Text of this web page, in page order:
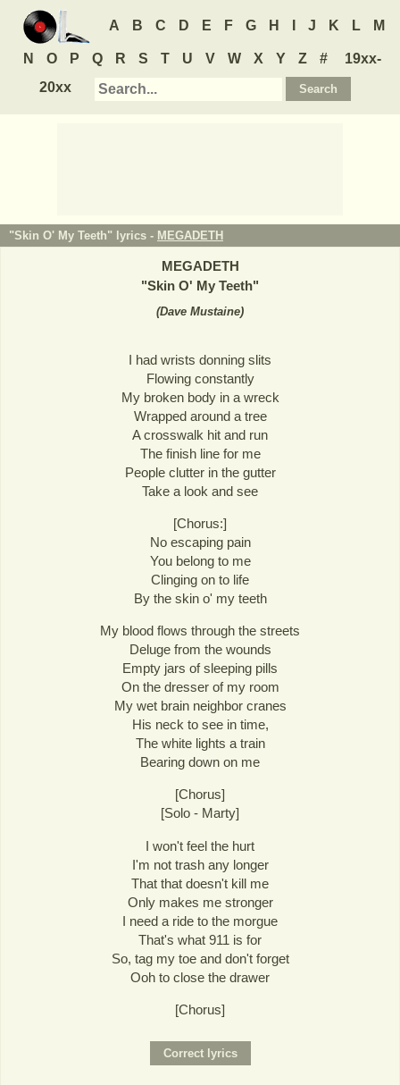
A B C D E F G H J K L M
N O P Q R S T U V W X Y Z #
19xx-
20xx
"Skin O' My Teeth" lyrics - MEGADETH
MEGADETH
"Skin O' My Teeth"
(Dave Mustaine)
I had wrists donning slits
Flowing constantly
My broken body in a wreck
Wrapped around a tree
A crosswalk hit and run
The finish line for me
People clutter in the gutter
Take a look and see
[Chorus:]
No escaping pain
You belong to me
Clinging on to life
By the skin o' my teeth
My blood flows through the streets
Deluge from the wounds
Empty jars of sleeping pills
On the dresser of my room
My wet brain neighbor cranes
His neck to see in time,
The white lights a train
Bearing down on me
[Chorus]
[Solo - Marty]
I won't feel the hurt
I'm not trash any longer
That that doesn't kill me
Only makes me stronger
I need a ride to the morgue
That's what 911 is for
So, tag my toe and don't forget
Ooh to close the drawer
[Chorus]